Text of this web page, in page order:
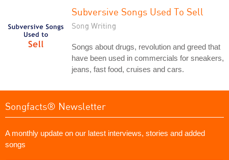
Subversive Songs Used To Sell
Song Writing
Songs about drugs, revolution and greed that
have been used in commercials for sneakers,
jeans, fast food, cruises and cars.
Songfacts® Newsletter
A monthly update on our latest interviews, stories and added
songs